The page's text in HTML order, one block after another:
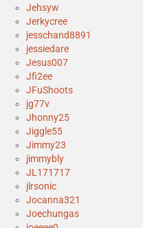
Jehsyw
Jerkycree
jesschand8891
jessiedare
Jesus007
Jfi2ee
JFuShoots
jg77v
Jhonny25
Jiggle55
Jimmy23
jimmybly
JL171717
jlrsonic
Jocanna321
Joechungas